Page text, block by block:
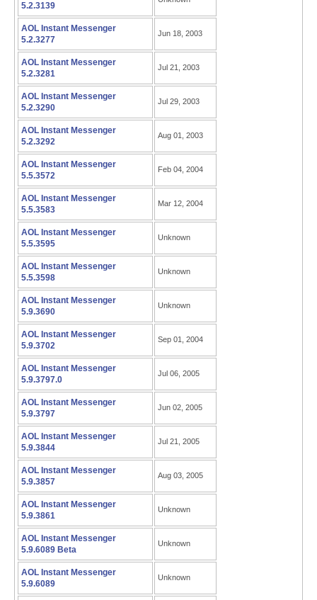
5.2.3139
AOL Instant Messenger
5.2.3277
Jun 18, 2003
AOL Instant Messenger
5.2.3281
Jul 21, 2003
AOL Instant Messenger
5.2.3290
Jul 29, 2003
AOL Instant Messenger
5.2.3292
Aug 01, 2003
AOL Instant Messenger
5.5.3572
Feb 04, 2004
AOL Instant Messenger
5.5.3583
Mar 12, 2004
AOL Instant Messenger
5.5.3595
Unknown
AOL Instant Messenger
5.5.3598
Unknown
AOL Instant Messenger
5.9.3690
Unknown
AOL Instant Messenger
5.9.3702
Sep 01, 2004
AOL Instant Messenger
5.9.3797.0
Jul 06, 2005
AOL Instant Messenger
5.9.3797
Jun 02, 2005
AOL Instant Messenger
5.9.3844
Jul 21, 2005
AOL Instant Messenger
5.9.3857
Aug 03, 2005
AOL Instant Messenger
5.9.3861
Unknown
AOL Instant Messenger
5.9.6089 Beta
Unknown
AOL Instant Messenger
5.9.6089
Unknown